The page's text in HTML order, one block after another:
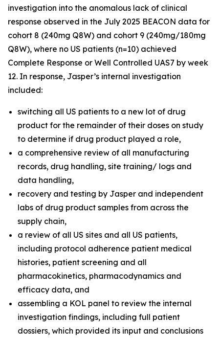
investigation into the anomalous lack of clinical
response observed in the July 2025 BEACON data for
cohort 8 (240mg Q8W) and cohort 9 (240mg/180mg
Q8W), where no US patients (n=10) achieved
Complete Response or Well Controlled UAS7 by week
12​. In response, Jasper’s internal investigation
included:
switching all US patients to a new lot of drug
product for the remainder of their doses on study
to determine if drug product played a role,
a comprehensive review of all manufacturing
records, drug handling, site training/ logs and
data handling,
recovery and testing by Jasper and independent
labs of drug product samples from across the
supply chain,
a review of all US sites and all US patients,
including protocol adherence patient medical
histories, patient screening and all
pharmacokinetics, pharmacodynamics and
efficacy data, and
assembling a KOL panel to review the internal
investigation findings, including full patient
dossiers, which provided its input and conclusions